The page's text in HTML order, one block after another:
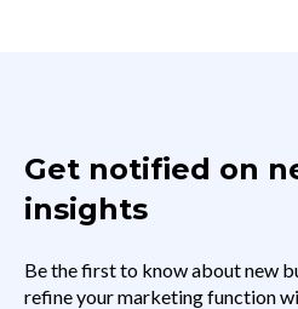
Get notified on
insights
Be the first to know about new
refine your marketing function